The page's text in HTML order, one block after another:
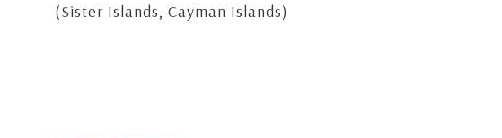
(Sister Islands, Cayman Islands)